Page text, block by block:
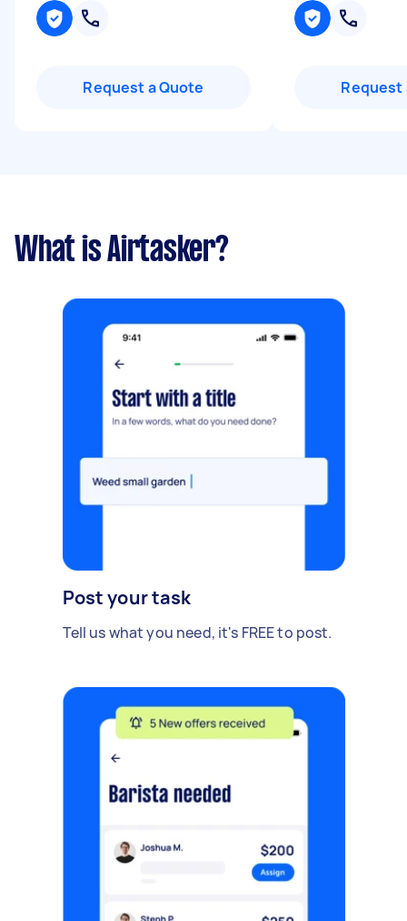
Request a Quote Request
What is Airtasker?
Post your task
Tell us what you need, it's FREE to post.